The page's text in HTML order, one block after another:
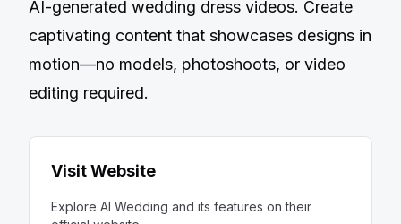
AI-generated wedding dress videos. Create
captivating content that showcases designs in
motion—no models, photoshoots, or video
editing required.
Visit Website
Explore AI Wedding and its features on their